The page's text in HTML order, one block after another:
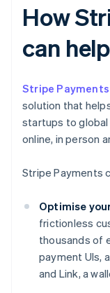
How
can help
Stripe Payments
solution that
startups to
online, in person
Stripe Payments
Optimise
frictionless
thousands of
payment UIs,
and Link, a